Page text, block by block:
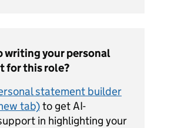
writing your personal
for this role?
statement builder
tab)to get AI-
in highlighting your